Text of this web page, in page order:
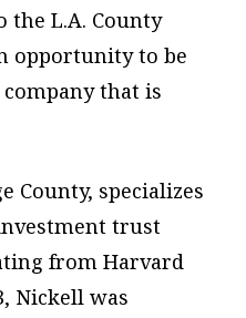
L.A. County
opportunity to be
that is
County, specializes
trust
from Harvard
Nickell was